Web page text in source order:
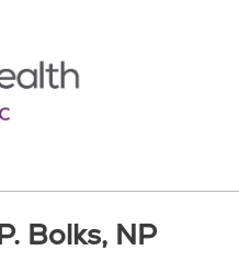
menu
Bolks, NP